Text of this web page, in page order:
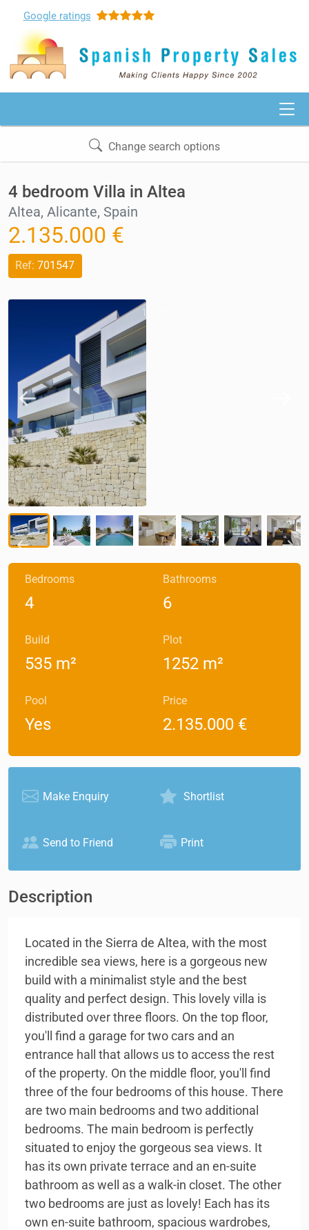
Google ratings
Change search options
4 bedroom Villa in Altea
Altea, Alicante, Spain
2.135.000 €
Ref: 701547
1
Bedrooms
4
Bathrooms
6
Build
535 m²
Plot
1252 m²
Pool
Yes
Price
2.135.000 €
Make Enquiry Shortlist
Send to Friend Print
Description
Located in the Sierra de Altea, with the most
incredible sea views, here is a gorgeous new
build with a minimalist style and the best
quality and perfect design. This lovely villa is
distributed over three floors. On the top floor,
you'll find a garage for two cars and an
entrance hall that allows us to access the rest
of the property. On the middle floor, you'll find
three of the four bedrooms of this house. There
are two main bedrooms and two additional
bedrooms. The main bedroom is perfectly
situated to enjoy the gorgeous sea views. It
has its own private terrace and an en-suite
bathroom as well as a walk-in closet. The other
two bedrooms are just as lovely! Each has its
own en-suite bathroom, spacious wardrobes,